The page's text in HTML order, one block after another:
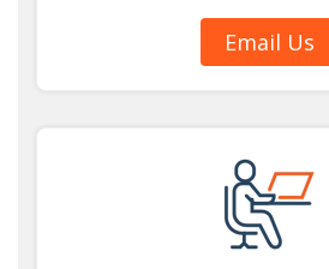
Email Us